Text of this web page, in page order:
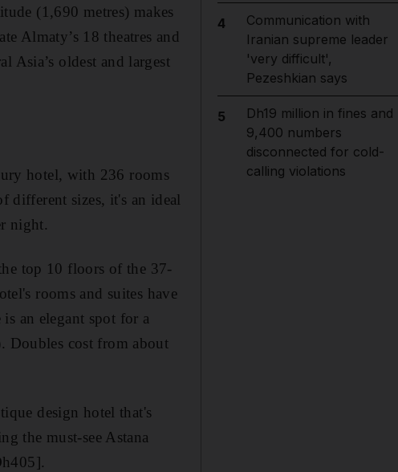
(1,690 metres) makes
Almaty’s 18 theatres and
Asia’s oldest and largest
hotel, with 236 rooms
different sizes, it's an ideal
night.
top 10 floors of the 37-
rooms and suites have
an elegant spot for a
Doubles cost from about
design hotel that's
the must-see Astana
4
Communication with
Iranian supreme leader
'very difficult',
Pezeshkian says
5
Dh19 million in fines and
9,400 numbers
disconnected for cold-
calling violations